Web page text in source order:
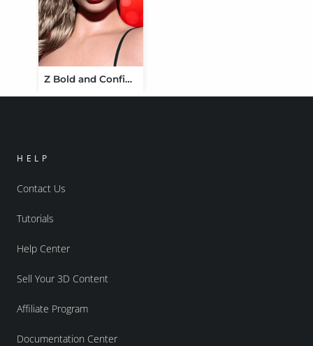
Z Bold and Confident Expressions for Genesis 9
HELP
Contact Us
Tutorials
Help Center
Sell Your 3D Content
Affiliate Program
Documentation Center